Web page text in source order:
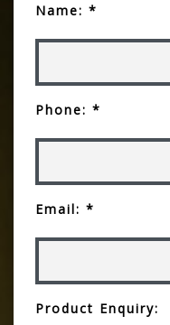
Name: *
Phone: *
Email: *
Product Enquiry: